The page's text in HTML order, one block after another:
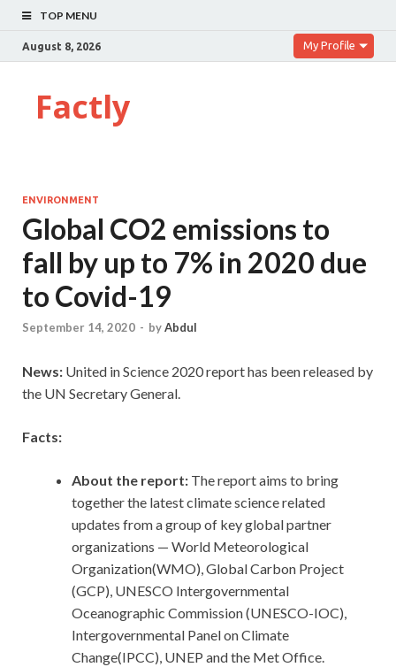
TOP MENU
August 8, 2026 My Profile
Factly
ENVIRONMENT
Global CO2 emissions to
fall by up to 7% in 2020 due
to Covid-19
September 14, 2020 - byAbdul
News: United in Science 2020 report has been released by
the UN Secretary General.
Facts:
About the report: The report aims to bring
together the latest climate science related
updates from a group of key global partner
organizations — World Meteorological
Organization(WMO), Global Carbon Project
(GCP), UNESCO Intergovernmental
Oceanographic Commission (UNESCO-IOC),
Intergovernmental Panel on Climate
Change(IPCC), UNEP and the Met Office.